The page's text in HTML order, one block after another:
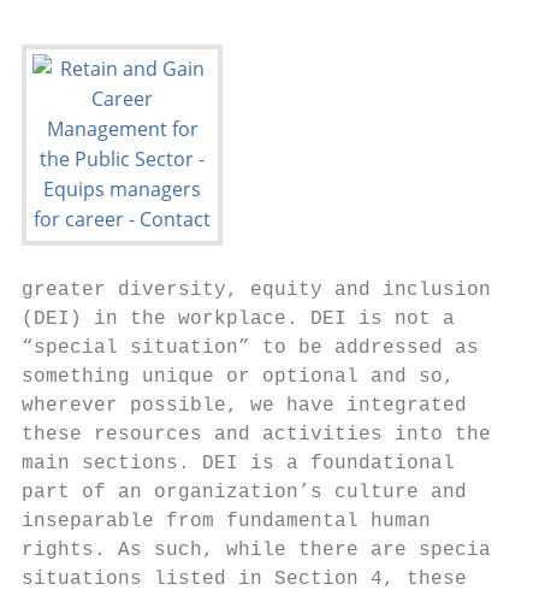
greater diversity, equity and inclusion
(DEI) in the workplace. DEI is not a
“special situation” to be addressed as
something unique or optional and so,
wherever possible, we have integrated
these resources and activities into the
main sections. DEI is a foundational
part of an organization’s culture and
inseparable from fundamental human
rights. As such, while there are special
situations listed in Section 4, these